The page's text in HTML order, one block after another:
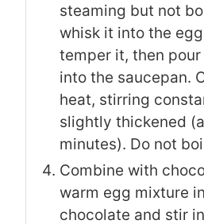
steaming but not
whisk it into the
temper it, then
into the saucepan.
heat, stirring
slightly thickened
minutes). Do not
Combine with
warm egg mixture
chocolate and stir